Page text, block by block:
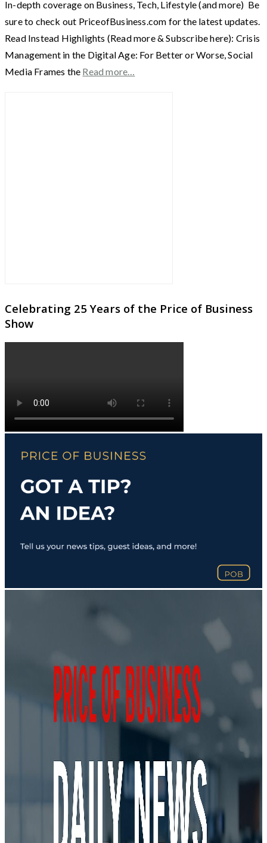
In-depth coverage on Business, Tech, Lifestyle (and more) Be
sure to check out PriceofBusiness.com for the latest updates.
Read Instead Highlights (Read more & Subscribe here): Crisis
Management in the Digital Age: For Better or Worse, Social
Media Frames the Read more…
Celebrating 25 Years of the Price of Business
Show